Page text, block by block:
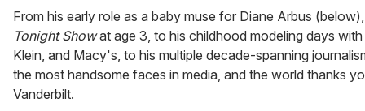
From his early role as a baby muse for Diane Arbus
Tonight Showat age 3, to his childhood modeling days with
Klein, and Macy's, to his multiple decade-spanning
the most handsome faces in media, and the world thanks
Vanderbilt.